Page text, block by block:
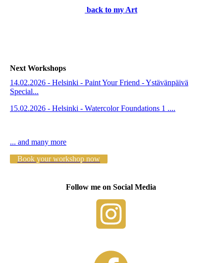
back to my Art
Next Workshops
14.02.2026 - Helsinki - Paint Your Friend - Ystävänpäivä
Special...
15.02.2026 - Helsinki - Watercolor Foundations 1 ....
... and many more
Book your workshop now
Follow me on Social Media